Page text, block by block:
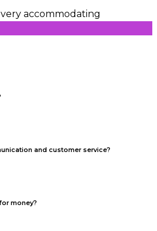
accommodating
and customer service?
money?